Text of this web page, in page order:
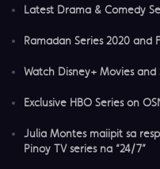
Latest Drama & Comedy
Ramadan Series 2020 and
Watch Disney+ Movies and
Exclusive HBO Series on
Julia Montes maiipit sa
Pinoy TV series na “24/7”